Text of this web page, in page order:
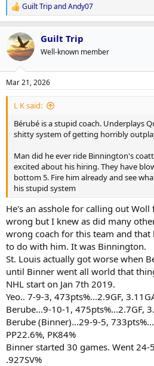
R
e
a
c
t
i
s
:
Guilt TripandAndy07
Guilt Trip
Well-known member
Mar 21, 2026
L K said:
Bérubé is a stupid coach. Underplays
shitty system of getting horribly
Man did he ever ride Binnington's
excited about his hiring. They have
bottom 5. Fire him already and see
his stupid system
He's an asshole for calling out
wrong but I knew as did many
wrong coach for this team and
to do with him. It was Binnington.
St. Louis actually got worse when
until Binner went all world that
NHL start on Jan 7th 2019.
Yeo.. 7-9-3, 473pts%...2.9GF,
Berube...9-10-1, 475pts%...2.7GF,
Berube (Binner)...29-9-5,
PP22.6%, PK84%
Binner started 30 games. Went
.927SV%